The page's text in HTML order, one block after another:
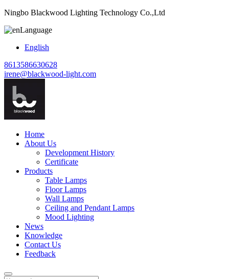
Ningbo Blackwood Lighting Technology Co.,Ltd
Language
English
8613586630628
irene@blackwood-light.com
Home
About Us
Development History
Certificate
Products
Table Lamps
Floor Lamps
Wall Lamps
Ceiling and Pendant Lamps
Mood Lighting
News
Knowledge
Contact Us
Feedback